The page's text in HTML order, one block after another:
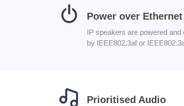
Power over Ethernet
IP speakers are powered
by IEEE802.3af or
Prioritised Audio